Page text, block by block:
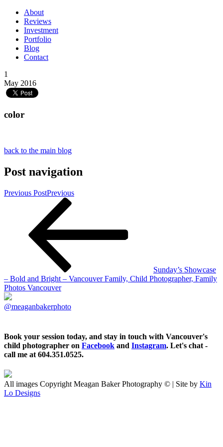
About
Reviews
Investment
Portfolio
Blog
Contact
1
May 2016
color
back to the main blog
Post navigation
Previous PostPrevious
Sunday’s Showcase
– Bold and Bright – Vancouver Family, Child Photographer, Family
Photos Vancouver
@meaganbakerphoto
Book your session today, and stay in touch with Vancouver's
child photographer on Facebook and Instagram. Let's chat -
call me at 604.351.0525.
All images Copyright Meagan Baker Photography © | Site by Kin
Lo Designs